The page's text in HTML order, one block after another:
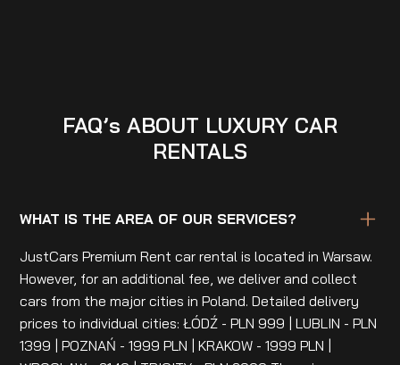
FAQ’s ABOUT LUXURY CAR
RENTALS
WHAT IS THE AREA OF OUR SERVICES?
JustCars Premium Rent car rental is located in Warsaw.
However, for an additional fee, we deliver and collect
cars from the major cities in Poland. Detailed delivery
prices to individual cities: ŁÓDŹ - PLN 999 | LUBLIN - PLN
1399 | POZNAŃ - 1999 PLN | KRAKOW - 1999 PLN |